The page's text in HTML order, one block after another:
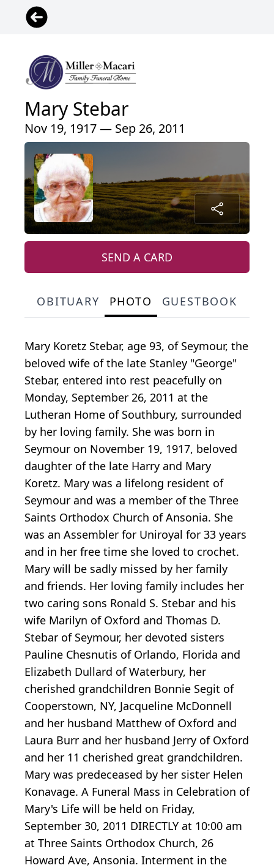
Mary Stebar
Nov 19, 1917 — Sep 26, 2011
SEND A CARD
OBITUARY PHOTO GUESTBOOK
Mary Koretz Stebar, age 93, of Seymour, the
beloved wife of the late Stanley "George"
Stebar, entered into rest peacefully on
Monday, September 26, 2011 at the
Lutheran Home of Southbury, surrounded
by her loving family. She was born in
Seymour on November 19, 1917, beloved
daughter of the late Harry and Mary
Koretz. Mary was a lifelong resident of
Seymour and was a member of the Three
Saints Orthodox Church of Ansonia. She
was an Assembler for Uniroyal for 33 years
and in her free time she loved to crochet.
Mary will be sadly missed by her family
and friends. Her loving family includes her
two caring sons Ronald S. Stebar and his
wife Marilyn of Oxford and Thomas D.
Stebar of Seymour, her devoted sisters
Pauline Chesnutis of Orlando, Florida and
Elizabeth Dullard of Waterbury, her
cherished grandchildren Bonnie Segit of
Cooperstown, NY, Jacqueline McDonnell
and her husband Matthew of Oxford and
Laura Burr and her husband Jerry of Oxford
and her 11 cherished great grandchildren.
Mary was predeceased by her sister Helen
Konavage. A Funeral Mass in Celebration of
Mary's Life will be held on Friday,
September 30, 2011 DIRECTLY at 10:00 am
at Three Saints Orthodox Church, 26
Howard Ave, Ansonia. Interment in the